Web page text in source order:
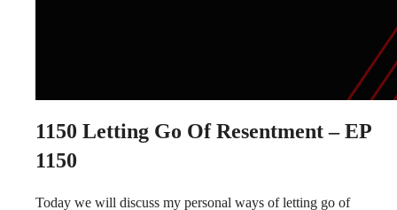
1150 Letting Go Of Resentment – EP
1150
Today we will discuss my personal ways of letting go of